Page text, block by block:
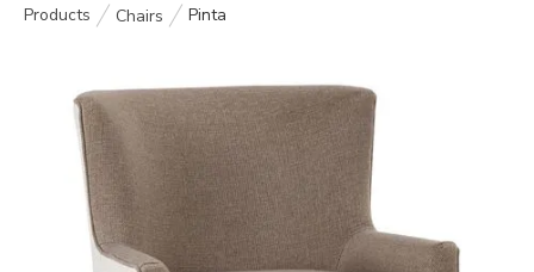
Products Chairs Pinta